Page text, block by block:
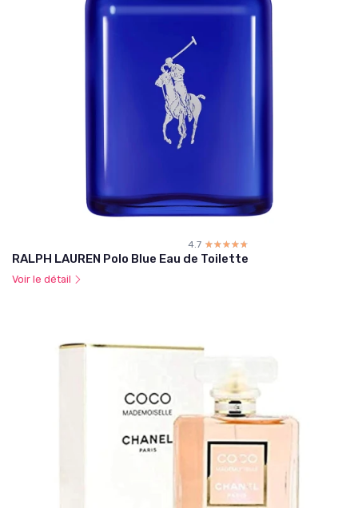
4.7 ☆☆☆☆☆
★★★★★
RALPH LAUREN Polo Blue Eau de Toilette
Voir le détail